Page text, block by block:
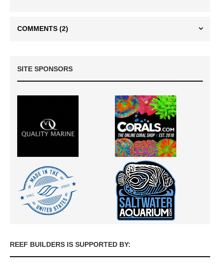
COMMENTS (2)
SITE SPONSORS
REEF BUILDERS IS SUPPORTED BY: